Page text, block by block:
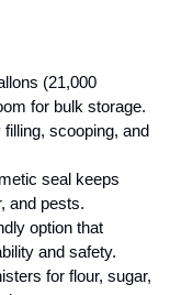
(21,000
for bulk storage.
scooping, and
seal keeps
and pests.
option that
and safety.
for flour, sugar,